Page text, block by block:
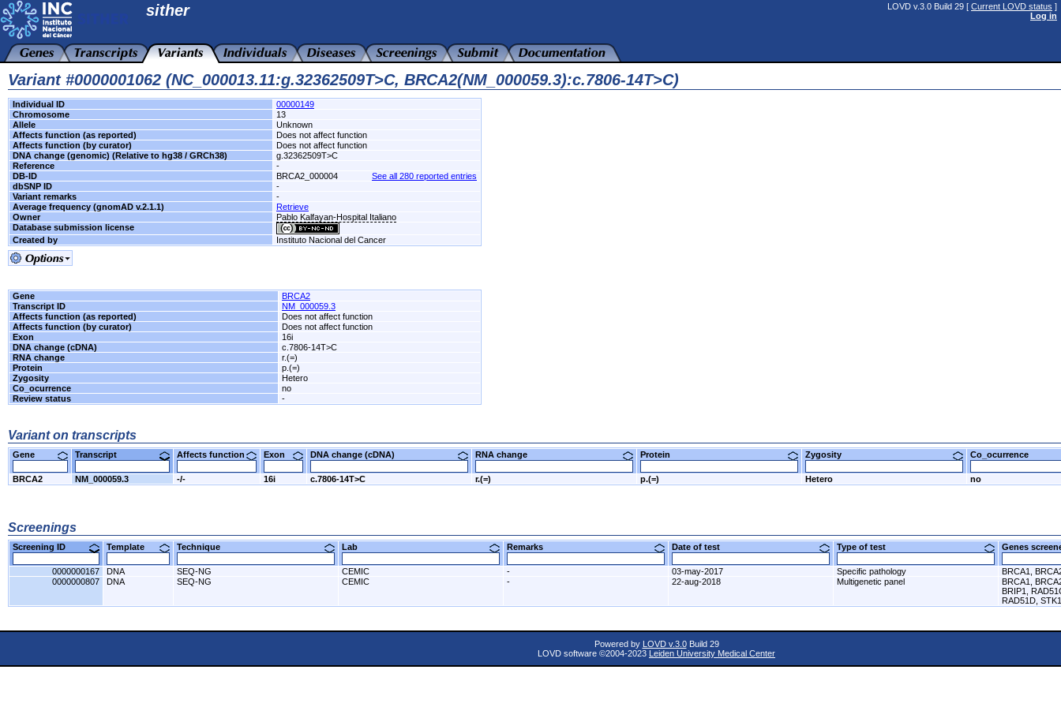
sither LOVD v.3.0 Build 29 [ Current LOVD status ]
Log in
Variant #0000001062 (NC_000013.11:g.32362509T>C, BRCA2(NM_000059.3):c.7806-14T>C)
Individual ID
00000149
Chromosome
13
Allele
Unknown
Affects function (as reported)
Does not affect function
Affects function (by curator)
Does not affect function
DNA change (genomic) (Relative to hg38 / GRCh38)
g.32362509T>C
Reference
-
DB-ID
BRCA2_000004
See all 280 reported entries
dbSNP ID
-
Variant remarks
-
Average frequency (gnomAD v.2.1.1)
Retrieve
Owner
Pablo Kalfayan-Hospital Italiano
Database submission license
Created by
Instituto Nacional del Cancer
Gene
BRCA2
Transcript ID
NM_000059.3
Affects function (as reported)
Does not affect function
Affects function (by curator)
Does not affect function
Exon
16i
DNA change (cDNA)
c.7806-14T>C
RNA change
r.(=)
Protein
p.(=)
Zygosity
Hetero
Co_ocurrence
no
Review status
-
Variant on transcripts
Gene Transcript Affects function Exon DNA change (cDNA) RNA change Protein Zygosity Co_ocurrence
BRCA2 NM_000059.3 -/- 16i c.7806-14T>C r.(=) p.(=) Hetero no
Screenings
Screening ID Template Technique Lab Remarks Date of test Type of test Genes
0000000167 DNA SEQ-NG CEMIC - 03-may-2017 Specific pathology
BRCA1,
0000000807
DNA SEQ-NG CEMIC - 22-aug-2018 Multigenetic panel
BRCA1,
BRIP1,
RAD51D,
Powered by LOVD v.3.0Build 29
LOVD software ©2004-2023 Leiden University Medical Center